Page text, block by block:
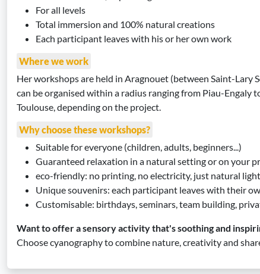
For all levels
Total immersion and 100% natural creations
Each participant leaves with his or her own work
Where we work
Her workshops are held in Aragnouet (between Saint-Lary
can be organised within a radius ranging from Piau-Engaly
Toulouse, depending on the project.
Why choose these workshops?
Suitable for everyone (children, adults, beginners...)
Guaranteed relaxation in a natural setting or on your
eco-friendly: no printing, no electricity, just natural
Unique souvenirs: each participant leaves with their
Customisable: birthdays, seminars, team building,
Want to offer a sensory activity that's soothing and
Choose cyanography to combine nature, creativity and